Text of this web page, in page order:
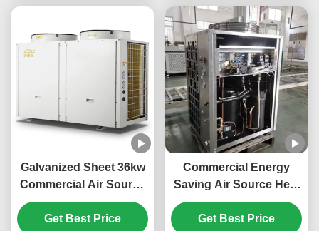
Galvanized Sheet 36kw
Commercial Air Source
Heat Pump For Electric
Car Power Station
Get Best Price
Commercial Energy
Saving Air Source Heat
Pump 20kw Low Noise
Get Best Price